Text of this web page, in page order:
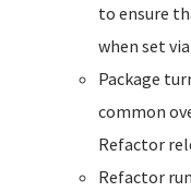
to ensure
when set
Package
common
Refactor
Refactor